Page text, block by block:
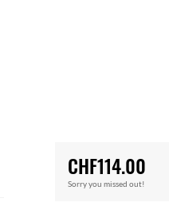
CHF114.00
Sorry you missed out!